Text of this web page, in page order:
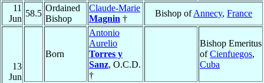
11
Jun
58.5
Ordained
Bishop
Claude-Marie
Magnin †
Bishop ofAnnecy, France
13
Jun
Born
Antonio
Aurelio
Torres y
Sanz, O.C.D.
†
Bishop Emeritus
ofCienfuegos,
Cuba